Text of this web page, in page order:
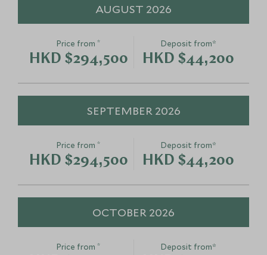
AUGUST 2026
Price from*
HKD $294,500
Deposit from*
HKD $44,200
SEPTEMBER 2026
Price from*
HKD $294,500
Deposit from*
HKD $44,200
OCTOBER 2026
Price from* Deposit from*